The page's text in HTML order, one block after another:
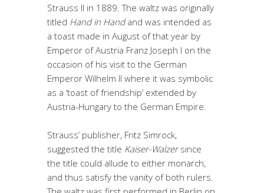
Strauss II in 1889. The waltz was originally
titled Hand in Handand was intended as
a toast made in August of that year by
Emperor of Austria Franz Joseph I on the
occasion of his visit to the German
Emperor Wilhelm II where it was symbolic
as a ‘toast of friendship’ extended by
Austria-Hungary to the German Empire.
Strauss’ publisher, Fritz Simrock,
suggested the title Kaiser-Walzersince
the title could allude to either monarch,
and thus satisfy the vanity of both rulers.